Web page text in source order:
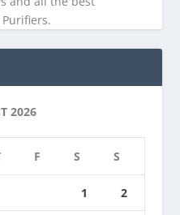
2026
F S S
1 2